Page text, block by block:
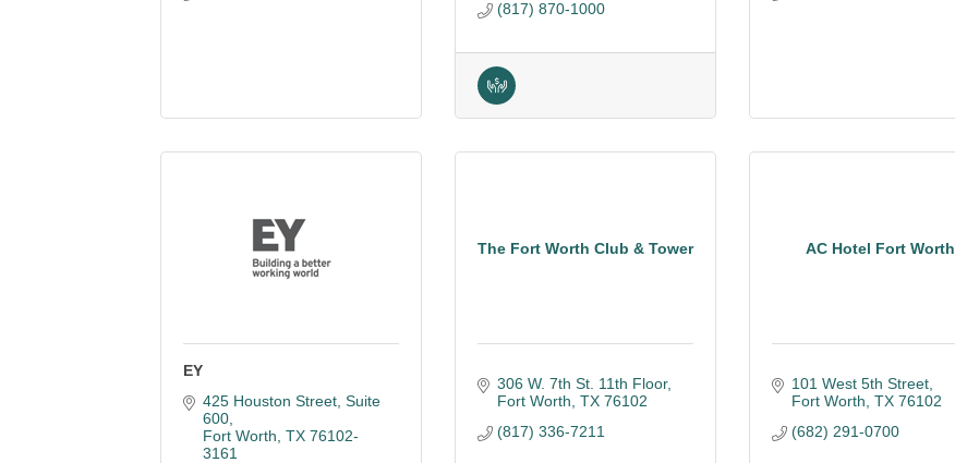
(817) 870-1000
EY
425 Houston Street, Suite
600
Fort Worth TX 76102-
3161
The Fort Worth Club & Tower
306 W. 7th St. 11th Floor
Fort Worth TX 76102
(817) 336-7211
AC Hotel Fort Worth
101 West 5th Street
Fort Worth TX 76102
(682) 291-0700